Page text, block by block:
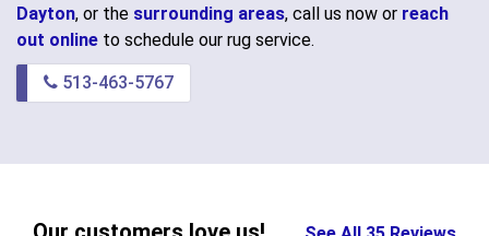
Dayton, or the surrounding areas, call us now or reach
out online to schedule our rug service.
513-463-5767